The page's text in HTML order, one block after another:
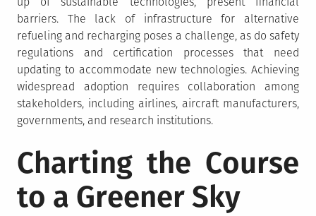
barriers. The lack of infrastructure for alternative
refueling and recharging poses a challenge, as do safety
regulations and certification processes that need
updating to accommodate new technologies. Achieving
widespread adoption requires collaboration among
stakeholders, including airlines, aircraft manufacturers,
governments, and research institutions.
Charting the Course
to a Greener Sky